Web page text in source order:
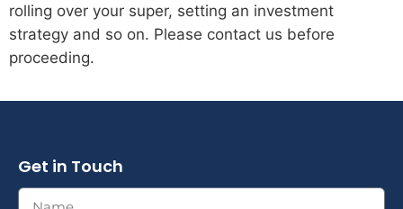
rolling over your super, setting an investment
strategy and so on. Please contact us before
proceeding.
Get in Touch